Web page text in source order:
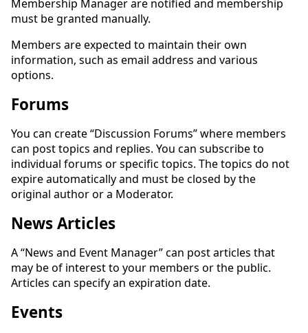
Membership Manager are notified and membership
must be granted manually.
Members are expected to maintain their own
information, such as email address and various
options.
Forums
You can create “Discussion Forums” where members
can post topics and replies. You can subscribe to
individual forums or specific topics. The topics do not
expire automatically and must be closed by the
original author or a Moderator.
News Articles
A “News and Event Manager” can post articles that
may be of interest to your members or the public.
Articles can specify an expiration date.
Events